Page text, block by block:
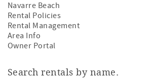
Navarre Beach
Rental Policies
Rental Management
Area Info
Owner Portal
Search rentals by name.